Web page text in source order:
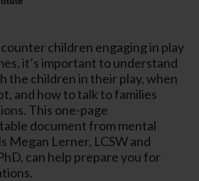
children engaging in play
it’s important to understand
the children in their play, when
and how to talk to families
This one-page
document from mental
Megan Lerner, LCSW and
can help prepare you for